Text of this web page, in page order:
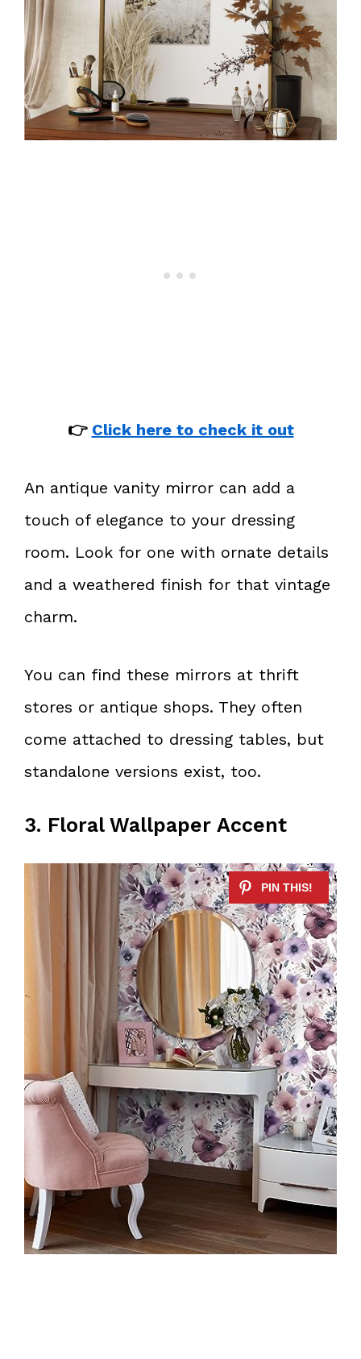
👉 Click here to check it out
An antique vanity mirror can add a
touch of elegance to your dressing
room. Look for one with ornate details
and a weathered finish for that vintage
charm.
You can find these mirrors at thrift
stores or antique shops. They often
come attached to dressing tables, but
standalone versions exist, too.
3. Floral Wallpaper Accent